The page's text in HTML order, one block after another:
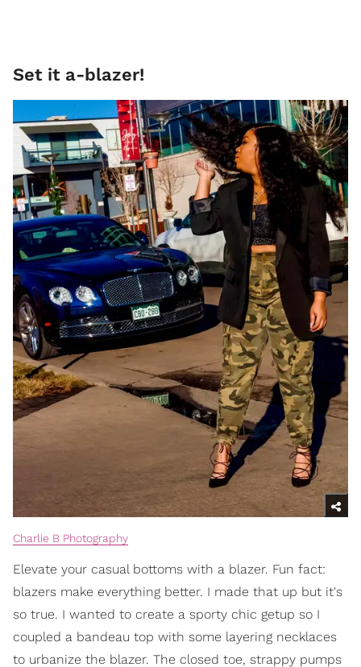
Set it a-blazer!
Charlie B Photography
Elevate your casual bottoms with a blazer. Fun fact:
blazers make everything better. I made that up but it's
so true. I wanted to create a sporty chic getup so I
coupled a bandeau top with some layering necklaces
to urbanize the blazer. The closed toe, strappy pumps